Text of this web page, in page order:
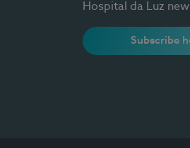
Hospital da Luz
Subscribe